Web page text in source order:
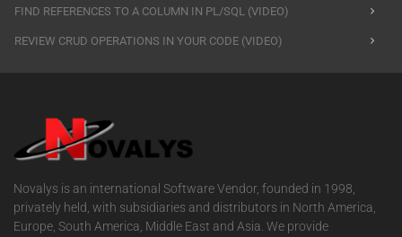
FIND REFERENCES TO A COLUMN IN PL/SQL (VIDEO)
REVIEW CRUD OPERATIONS IN YOUR CODE (VIDEO)
Novalys is an international Software Vendor, founded in 1998,
privately held, with subsidiaries and distributors in North America,
Europe, South America, Middle East and Asia. We provide